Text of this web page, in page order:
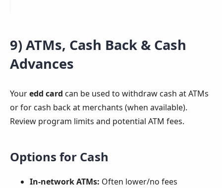
9) ATMs, Cash Back & Cash
Advances
Youredd card can be used to withdraw cash at ATMs
or for cash back at merchants (when available).
Review program limits and potential ATM fees.
Options for Cash
In-network ATMs: Often lower/no fees